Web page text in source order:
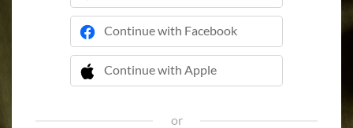
Continue with Facebook
Continue with Apple
 Continue with Apple
or